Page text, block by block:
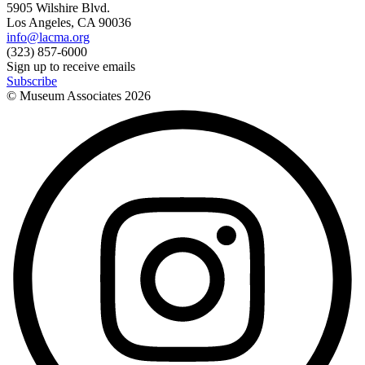
5905 Wilshire Blvd.
Los Angeles, CA 90036
info@lacma.org
(323) 857-6000
Sign up to receive emails
Subscribe
© Museum Associates 2026